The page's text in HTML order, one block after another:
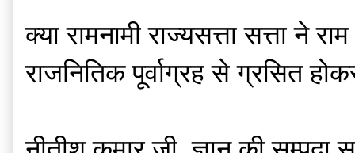
क्या रामनामी राज्यसत्ता सत्ता ने
राजनितिक पूर्वाग्रह से ग्रसित